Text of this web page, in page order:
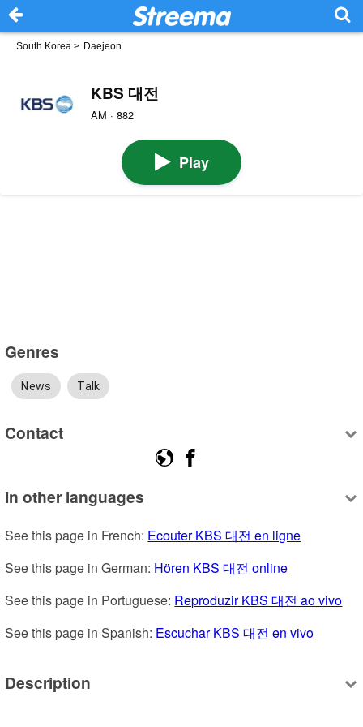
South Korea > Daejeon
KBS 대전
AM · 882
Play
Genres
News Talk
Contact
In other languages
See this page in French: Ecouter KBS 대전 en ligne
See this page in German: Hören KBS 대전 online
See this page in Portuguese: Reproduzir KBS 대전 ao vivo
See this page in Spanish: Escuchar KBS 대전 en vivo
Description